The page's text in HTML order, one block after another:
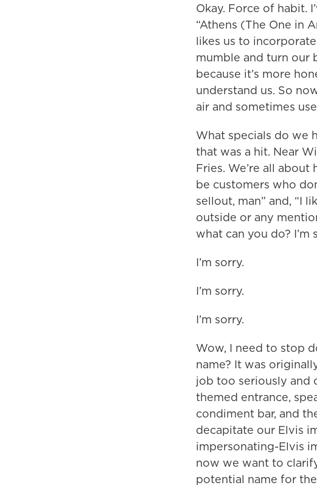
Okay. Force of habit.
“Athens (The One in
likes us to
mumble and turn our
because it’s more
understand us. So
air and sometimes
What specials do we
that was a hit. Near
Fries. We’re all
be customers who
sellout, man” and, “I
outside or any
what can you do? I’m
I’m sorry.
I’m sorry.
I’m sorry.
Wow, I need to stop
name? It was
job too seriously and
themed entrance,
condiment bar, and
decapitate our Elvis
impersonating-Elvis
now we want to
potential name for